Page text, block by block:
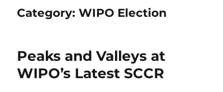
Category:WIPO Election
Peaks and Valleys at
WIPO’s Latest SCCR